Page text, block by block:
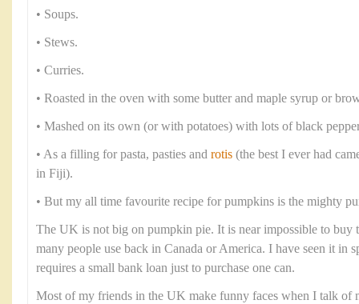
• Soups.
• Stews.
• Curries.
• Roasted in the oven with some butter and maple syrup or
• Mashed on its own (or with potatoes) with lots of black
• As a filling for pasta, pasties and rotis (the best I ever had
in Fiji).
• But my all time favourite recipe for pumpkins is the mighty
The UK is not big on pumpkin pie. It is near impossible to buy
many people use back in Canada or America. I have seen it in
requires a small bank loan just to purchase one can.
Most of my friends in the UK make funny faces when I talk of